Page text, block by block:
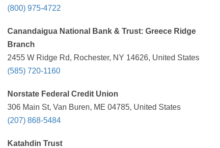
(800) 975-4722
Canandaigua National Bank & Trust: Greece Ridge
Branch
2455 W Ridge Rd, Rochester, NY 14626, United States
(585) 720-1160
Norstate Federal Credit Union
306 Main St, Van Buren, ME 04785, United States
(207) 868-5484
Katahdin Trust